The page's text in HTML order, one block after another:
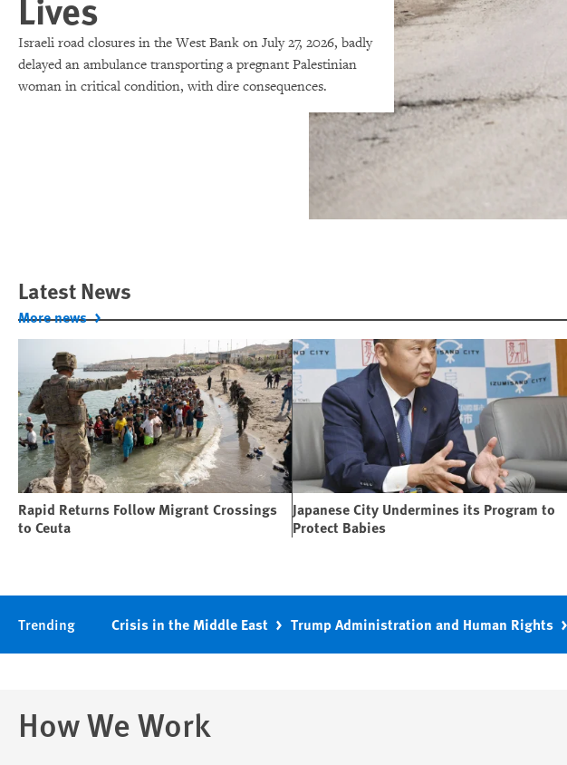
Israeli road closures in the West Bank on July 27, 2026, badly
delayed an ambulance transporting a pregnant Palestinian
woman in critical condition, with dire consequences.
Latest News
More news
Rapid Returns Follow Migrant Crossings
to Ceuta
Japanese City Undermines its Program to
Protect Babies
Trending Crisis in the Middle East Trump Administration and Human Rights
How We Work